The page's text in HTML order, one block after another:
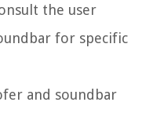
the user
for specific
and soundbar